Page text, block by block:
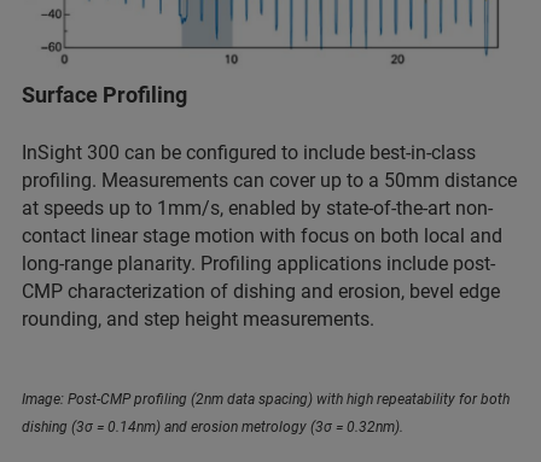
Surface Profiling
InSight 300 can be configured to include best-in-class
profiling. Measurements can cover up to a 50mm distance
at speeds up to 1mm/s, enabled by state-of-the-art non-
contact linear stage motion with focus on both local and
long-range planarity. Profiling applications include post-
CMP characterization of dishing and erosion, bevel edge
rounding, and step height measurements.
Image: Post-CMP profiling (2nm data spacing) with high repeatability for both
dishing (3σ = 0.14nm) and erosion metrology (3σ = 0.32nm).